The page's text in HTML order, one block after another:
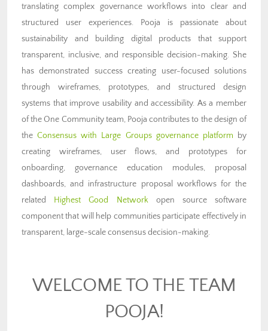
translating complex governance workflows into clear and
structured user experiences. Pooja is passionate about
sustainability and building digital products that support
transparent, inclusive, and responsible decision-making. She
has demonstrated success creating user-focused solutions
through wireframes, prototypes, and structured design
systems that improve usability and accessibility. As a member
of the One Community team, Pooja contributes to the design of
theConsensus with Large Groups governance platform by
creating wireframes, user flows, and prototypes for
onboarding, governance education modules, proposal
dashboards, and infrastructure proposal workflows for the
related Highest Good Networkopen source software
component that will help communities participate effectively in
transparent, large-scale consensus decision-making.
WELCOME TO THE TEAM
POOJA!